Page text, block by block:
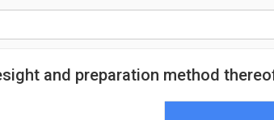
and preparation method